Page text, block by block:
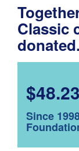
Classic
Since